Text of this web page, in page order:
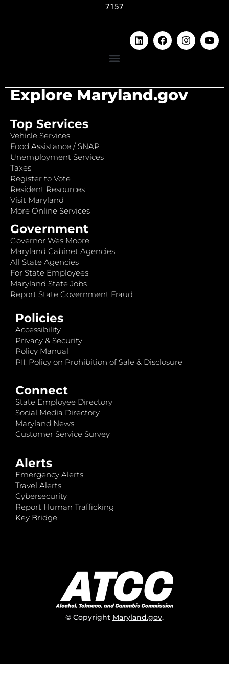
7157
Explore Maryland.gov
Top Services
Vehicle Services
Food Assistance / SNAP
Unemployment Services
Taxes
Register to Vote
Resident Resources
Visit Maryland
More Online Services
Government
Governor Wes Moore
Maryland Cabinet Agencies
All State Agencies
For State Employees
Maryland State Jobs
Report State Government Fraud
Policies
Accessibility
Privacy & Security
Policy Manual
PII: Policy on Prohibition of Sale & Disclosure
Connect
State Employee Directory
Social Media Directory
Maryland News
Customer Service Survey
Alerts
Emergency Alerts
Travel Alerts
Cybersecurity
Report Human Trafficking
Key Bridge
© Copyright Maryland.gov.